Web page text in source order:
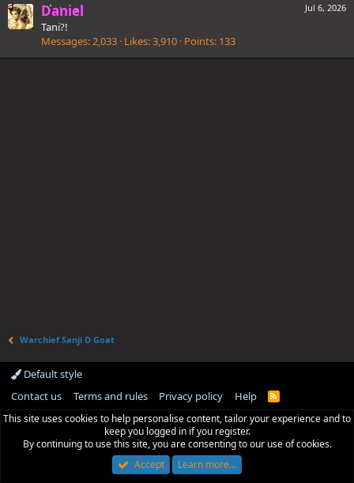
Jul 6, 2026
Daniel
Tani?!
Messages 2,033 Likes 3,910 Points 133
Warchief Sanji D Goat
Default style
Contact us
Terms and rules Privacy policy Help
R
S
This site uses cookies to help personalise content, tailor your experience and to
keep you logged in if you register.
By continuing to use this site, you are consenting to our use of cookies.
Accept
Learn more…